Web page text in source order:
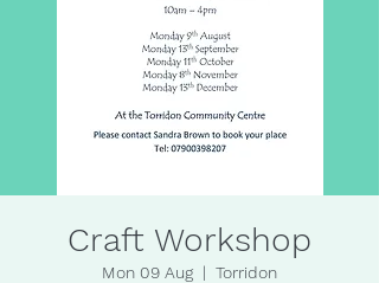
Craft Workshop
Mon 09 Aug
  |
Torridon